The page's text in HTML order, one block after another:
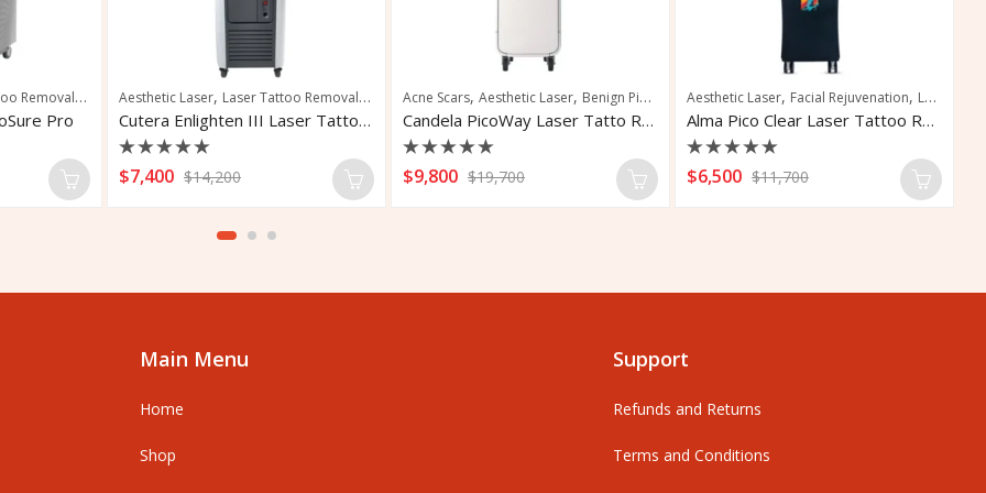
, Vascular Treatment
Removal,Pigmentation,Skin Rejuvenation,Tattoo Removal
Pro
Aesthetic Laser, Laser Tattoo Removal,Pigmented Lesions,Skin Resurfacing,Tattoo Removal
Cutera Enlighten III Laser Tattoo Removal
Rated
0
$7,400 $14,200
Acne Scars, Aesthetic Laser, Benign Pigmentation Treatment , Laser Tattoo Removal,Tattoo
Candela PicoWay Laser Tatto Removal
Rated
0
$9,800 $19,700
Aesthetic Laser, Facial Rejuvenation, Laser Tattoo Removal
Alma Pico Clear Laser Tattoo Removal
Rated
0
$6,500 $11,700
Main Menu
Home
Shop
Support
Refunds and Returns
Terms and Conditions